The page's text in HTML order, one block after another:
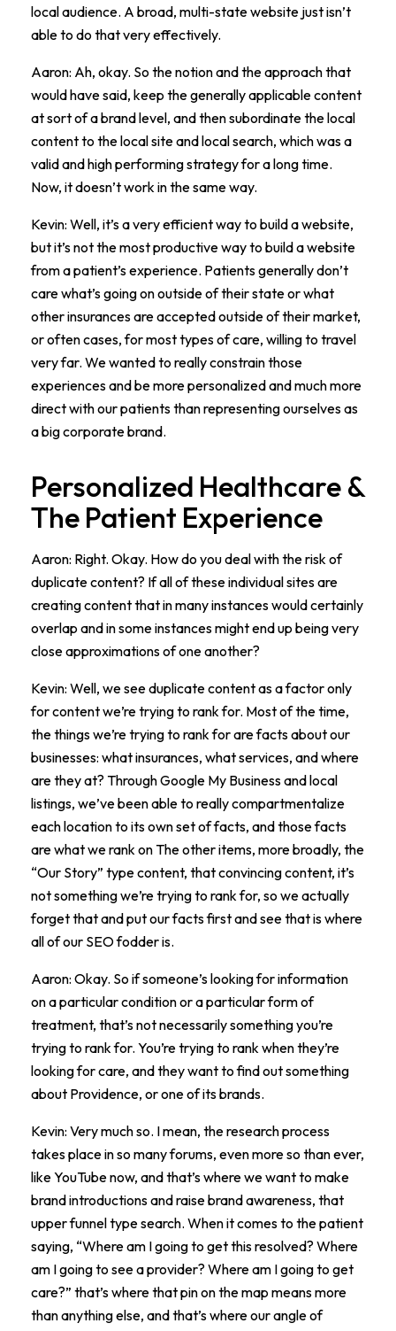
local audience. A broad, multi-state website just isn’t
able to do that very effectively.
Aaron: Ah, okay. So the notion and the approach that
would have said, keep the generally applicable content
at sort of a brand level, and then subordinate the local
content to the local site and local search, which was a
valid and high performing strategy for a long time.
Now, it doesn’t work in the same way.
Kevin: Well, it’s a very efficient way to build a website,
but it’s not the most productive way to build a website
from a patient’s experience. Patients generally don’t
care what’s going on outside of their state or what
other insurances are accepted outside of their market,
or often cases, for most types of care, willing to travel
very far. We wanted to really constrain those
experiences and be more personalized and much more
direct with our patients than representing ourselves as
a big corporate brand.
Personalized Healthcare &
The Patient Experience
Aaron: Right. Okay. How do you deal with the risk of
duplicate content? If all of these individual sites are
creating content that in many instances would certainly
overlap and in some instances might end up being very
close approximations of one another?
Kevin: Well, we see duplicate content as a factor only
for content we’re trying to rank for. Most of the time,
the things we’re trying to rank for are facts about our
businesses: what insurances, what services, and where
are they at? Through Google My Business and local
listings, we’ve been able to really compartmentalize
each location to its own set of facts, and those facts
are what we rank on The other items, more broadly, the
“Our Story” type content, that convincing content, it’s
not something we’re trying to rank for, so we actually
forget that and put our facts first and see that is where
all of our SEO fodder is.
Aaron: Okay. So if someone’s looking for information
on a particular condition or a particular form of
treatment, that’s not necessarily something you’re
trying to rank for. You’re trying to rank when they’re
looking for care, and they want to find out something
about Providence, or one of its brands.
Kevin: Very much so. I mean, the research process
takes place in so many forums, even more so than ever,
like YouTube now, and that’s where we want to make
brand introductions and raise brand awareness, that
upper funnel type search. When it comes to the patient
saying, “Where am I going to get this resolved? Where
am I going to see a provider? Where am I going to get
care?” that’s where that pin on the map means more
than anything else, and that’s where our angle of